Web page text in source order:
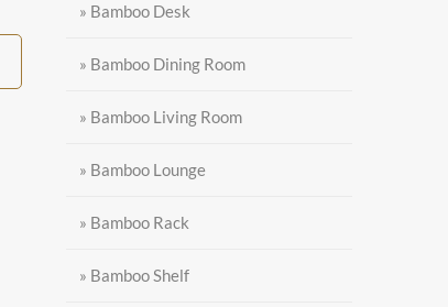
» Bamboo Desk
» Bamboo Dining Room
» Bamboo Living Room
» Bamboo Lounge
» Bamboo Rack
» Bamboo Shelf